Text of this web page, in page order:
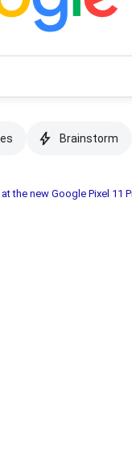
Brainstorm
the new Google Pixel 11